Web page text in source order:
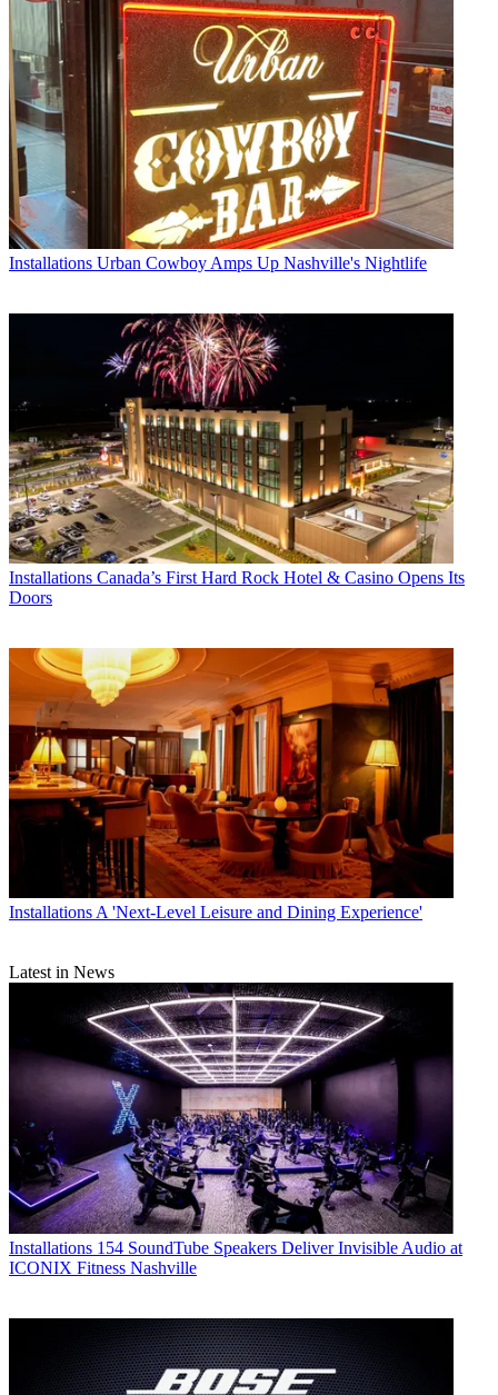
Installations Urban Cowboy Amps Up Nashville's Nightlife
Installations Canada’s First Hard Rock Hotel & Casino Opens Its
Doors
Installations A 'Next-Level Leisure and Dining Experience'
Latest in News
Installations 154 SoundTube Speakers Deliver Invisible Audio at
ICONIX Fitness Nashville